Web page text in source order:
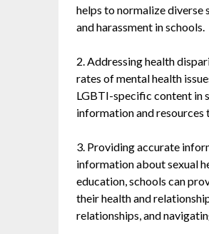
helps to normalize diverse
and harassment in schools.
2. Addressing health
rates of mental health
LGBTI-specific content in
information and
3. Providing accurate
information about sexual
education, schools can
their health and
relationships, and